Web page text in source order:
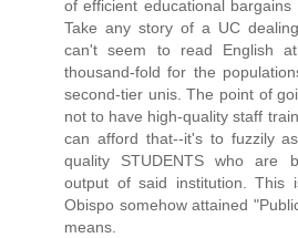
of efficient educational
Take any story of a UC
can't seem to read English
thousand-fold for the
second-tier unis. The point of
not to have high-quality staff
can afford that--it's to fuzzily
quality STUDENTS who are
output of said institution. This
Obispo somehow attained
means.